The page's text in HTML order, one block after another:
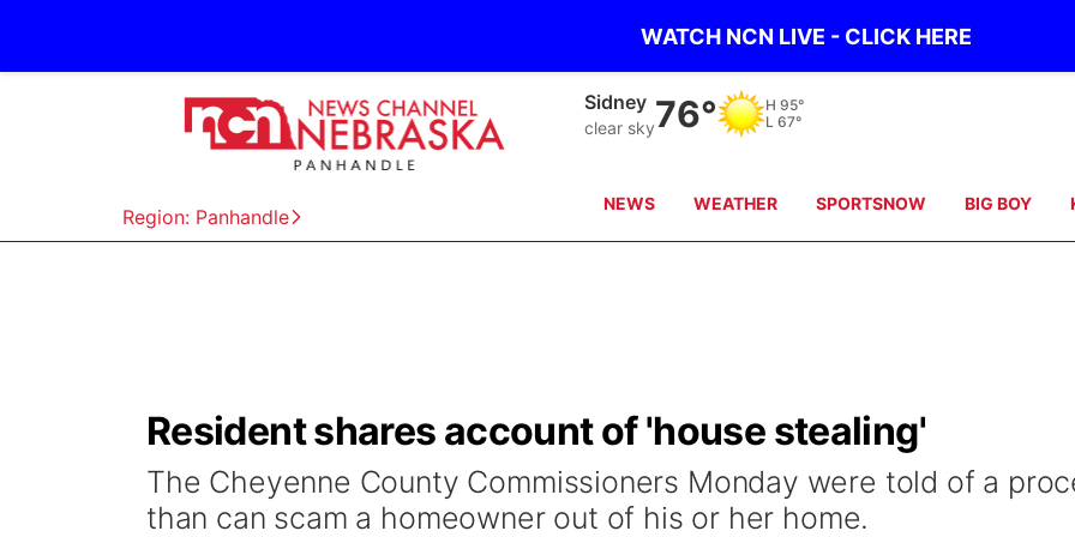
WATCH NCN LIVE - CLICK HERE
Region: Panhandle
Sidney
clear sky76° H 95°
L 67°
NEWS WEATHER SPORTSNOW BIG BOY
Resident shares account of 'house stealing'
The Cheyenne County Commissioners Monday were told of a
than can scam a homeowner out of his or her home.